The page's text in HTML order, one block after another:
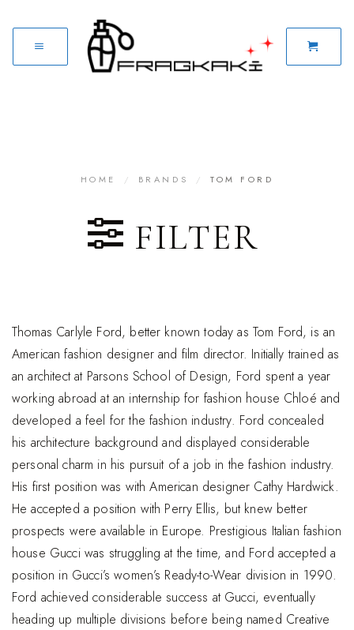
HOME / BRANDS / TOM FORD
FILTER
Thomas Carlyle Ford, better known today as Tom Ford, is an
American fashion designer and film director. Initially trained as
an architect at Parsons School of Design, Ford spent a year
working abroad at an internship for fashion house Chloé and
developed a feel for the fashion industry. Ford concealed
his architecture background and displayed considerable
personal charm in his pursuit of a job in the fashion industry.
His first position was with American designer Cathy Hardwick.
He accepted a position with Perry Ellis, but knew better
prospects were available in Europe. Prestigious Italian fashion
house Gucci was struggling at the time, and Ford accepted a
position in Gucci’s women’s Ready-to-Wear division in 1990.
Ford achieved considerable success at Gucci, eventually
heading up multiple divisions before being named Creative